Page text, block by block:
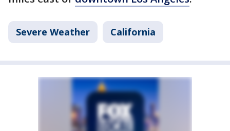
Severe Weather California